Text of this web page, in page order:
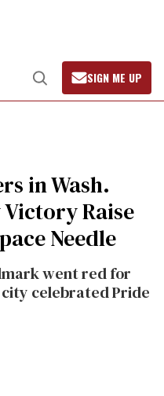
Open
Search
SIGN ME UP
in Wash.
Raise
Needle
went red for
celebrated Pride